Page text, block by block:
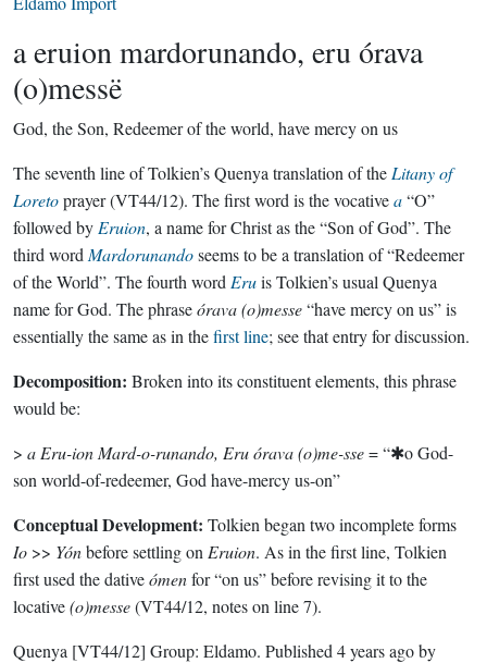
a eruion mardorunando, eru órava
(o)messë
God, the Son, Redeemer of the world, have mercy on us
The seventh line of Tolkien’s Quenya translation of the Litany of
Loretoprayer (VT44/12). The first word is the vocativea“O”
followed by Eruion, a name for Christ as the “Son of God”. The
third word Mardorunandoseems to be a translation of “Redeemer
of the World”. The fourth word Eruis Tolkien’s usual Quenya
name for God. The phraseórava (o)messe“have mercy on us” is
essentially the same as in thefirst line; see that entry for discussion.
Decomposition: Broken into its constituent elements, this phrase
would be:
> a Eru-ion Mard-o-runando, Eru órava (o)me-sse= “✱o God-
son world-of-redeemer, God have-mercy us-on”
Conceptual Development: Tolkien began two incomplete forms
Io >> Yónbefore settling on Eruion. As in the first line, Tolkien
first used the dativeómenfor “on us” before revising it to the
locative(o)messe(VT44/12, notes on line 7).
Quenya [VT44/12] Group: Eldamo. Published 4 years agoby